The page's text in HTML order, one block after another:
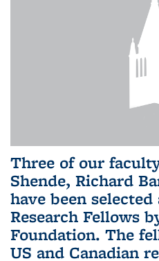
Three of our
Shende, Richard
have been selected
Research Fellows
Foundation. The
US and Canadian